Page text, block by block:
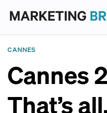
CANNES
Cannes
That’s